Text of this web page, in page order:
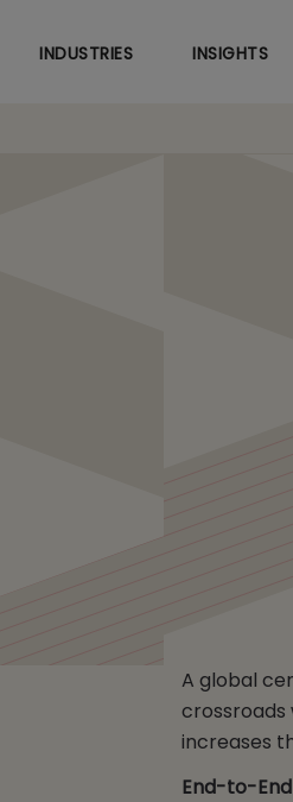
INDUSTRIES INSIGHTS
A global
crossroads
increases
End-to-